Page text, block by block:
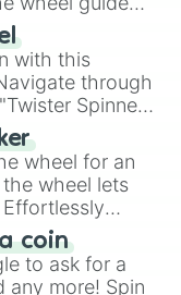
with this
through
Spinner
laughter in
skill.
wheel for an
wheel lets
a spin of
coin
to ask for a
any more! Spin